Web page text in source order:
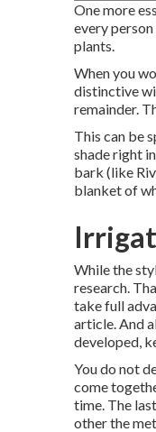
One more
every
plants.
When you
distinctive
remainder.
This can be
shade right
bark (like
blanket of
While the
research.
take full
article. And
developed,
You do not
come
time. The
other the